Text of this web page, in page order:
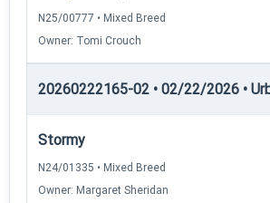
N25/00777 • Mixed Breed
Owner: Tomi Crouch
20260222165-02 • 02/22/2026 •
Stormy
N24/01335 • Mixed Breed
Owner: Margaret Sheridan